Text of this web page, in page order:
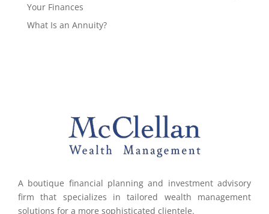
Your Finances
What Is an Annuity?
A boutique financial planning and investment advisory
firm that specializes in tailored wealth management
solutions for a more sophisticated clientele.